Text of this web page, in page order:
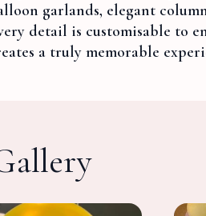
garlands, elegant
detail is customisable to
a truly memorable